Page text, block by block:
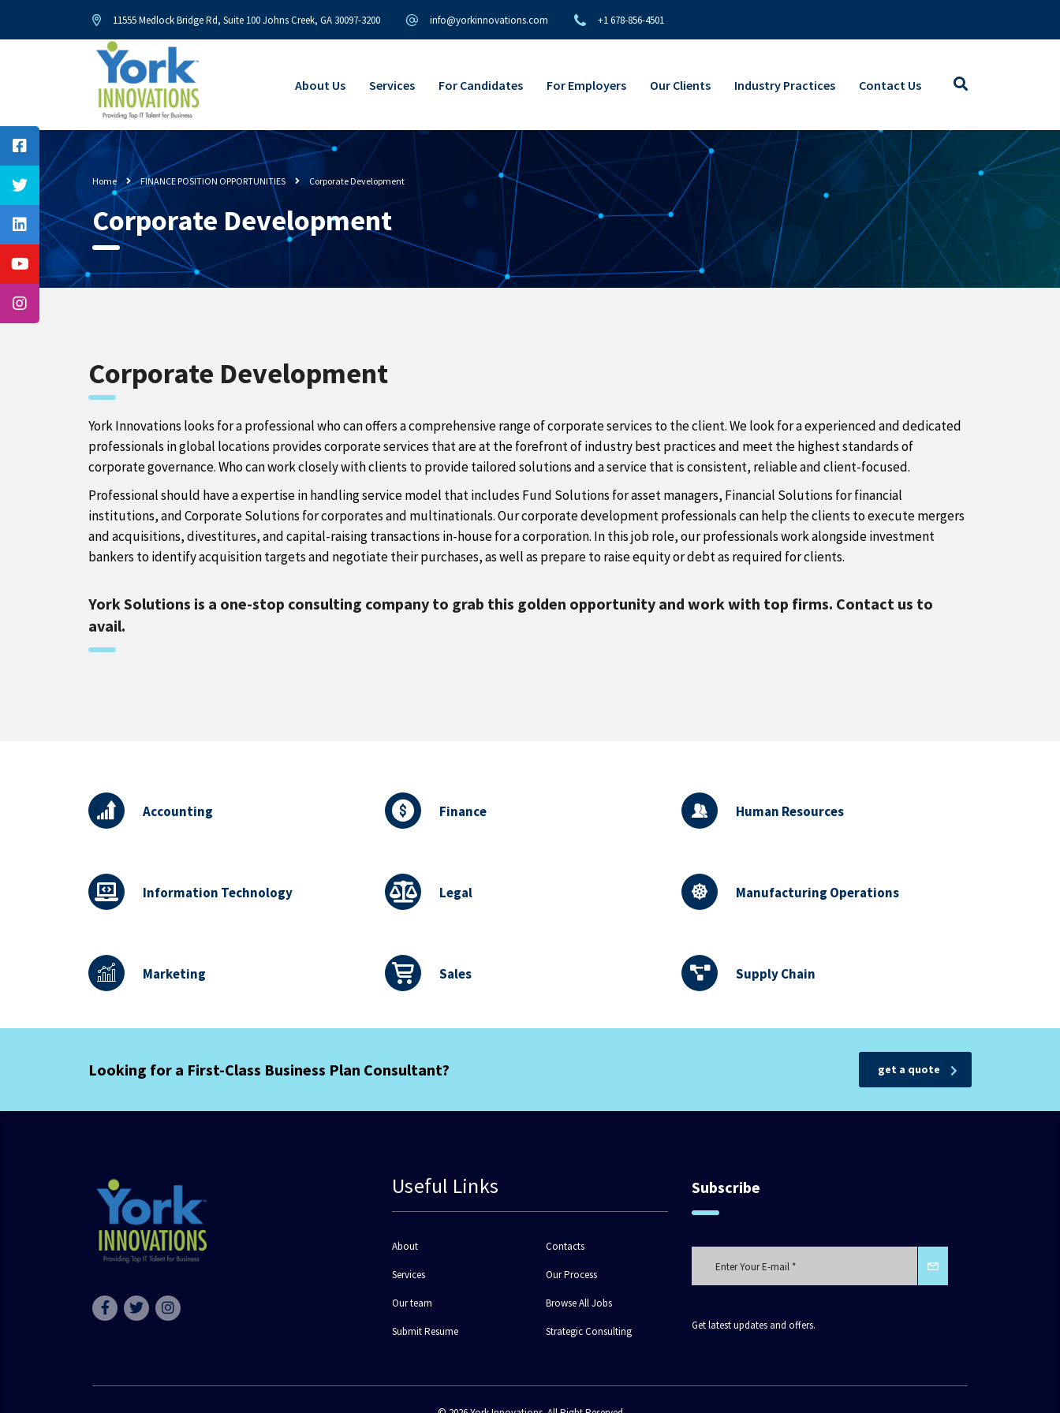
11555 Medlock Bridge Rd, Suite 100 Johns Creek, GA 30097-3200 info@yorkinnovations.com +1 678-856-4501
About Us Services For Candidates For Employers Our Clients Industry Practices Contact Us
Home FINANCE POSITION OPPORTUNITIES Corporate Development
Corporate Development
Corporate Development
York Innovations looks for a professional who can offers a comprehensive range of corporate services to the client. We look for a experienced and dedicated
professionals in global locations provides corporate services that are at the forefront of industry best practices and meet the highest standards of
corporate governance. Who can work closely with clients to provide tailored solutions and a service that is consistent, reliable and client-focused.
Professional should have a expertise in handling service model that includes Fund Solutions for asset managers, Financial Solutions for financial
institutions, and Corporate Solutions for corporates and multinationals. Our corporate development professionals can help the clients to execute mergers
and acquisitions, divestitures, and capital-raising transactions in-house for a corporation. In this job role, our professionals work alongside investment
bankers to identify acquisition targets and negotiate their purchases, as well as prepare to raise equity or debt as required for clients.
York Solutions is a one-stop consulting company to grab this golden opportunity and work with top firms. Contact us to
avail.
Accounting Finance Human Resources
Information Technology Legal Manufacturing Operations
Marketing Sales Supply Chain
Looking for a First-Class Business Plan Consultant? get a quote
Useful Links
About Contacts
Services Our Process
Our team Browse All Jobs
Submit Resume Strategic Consulting
Subscribe
Get latest updates and offers.